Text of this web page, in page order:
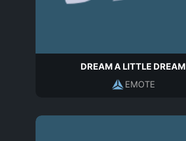
DREAM A LITTLE DREAM
EMOTE